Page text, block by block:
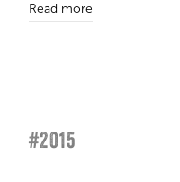
Read more
#2015